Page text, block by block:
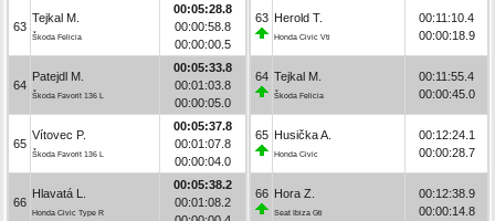
63
Tejkal M.
Škoda Felicia
00:05:28.8
00:00:58.8
00:00:00.5
64
Patejdl M.
Škoda Favorit 136 L
00:05:33.8
00:01:03.8
00:00:05.0
65
Vítovec P.
Škoda Favorit 136 L
00:05:37.8
00:01:07.8
00:00:04.0
66
Hlavatá L.
Honda Civic Type R
00:05:38.2
00:01:08.2
63 Herold T.
Honda Civic Vti
00:11:10.4
00:00:18.9
64 Tejkal M.
Škoda Felicia
00:11:55.4
00:00:45.0
65 Husička A.
Honda Civic
00:12:24.1
00:00:28.7
66 Hora Z.
Seat Ibiza Gti
00:12:38.9
00:00:14.8